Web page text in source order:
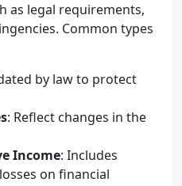
as legal requirements,
Common types
by law to protect
: Reflect changes in the
Income: Includes
on financial